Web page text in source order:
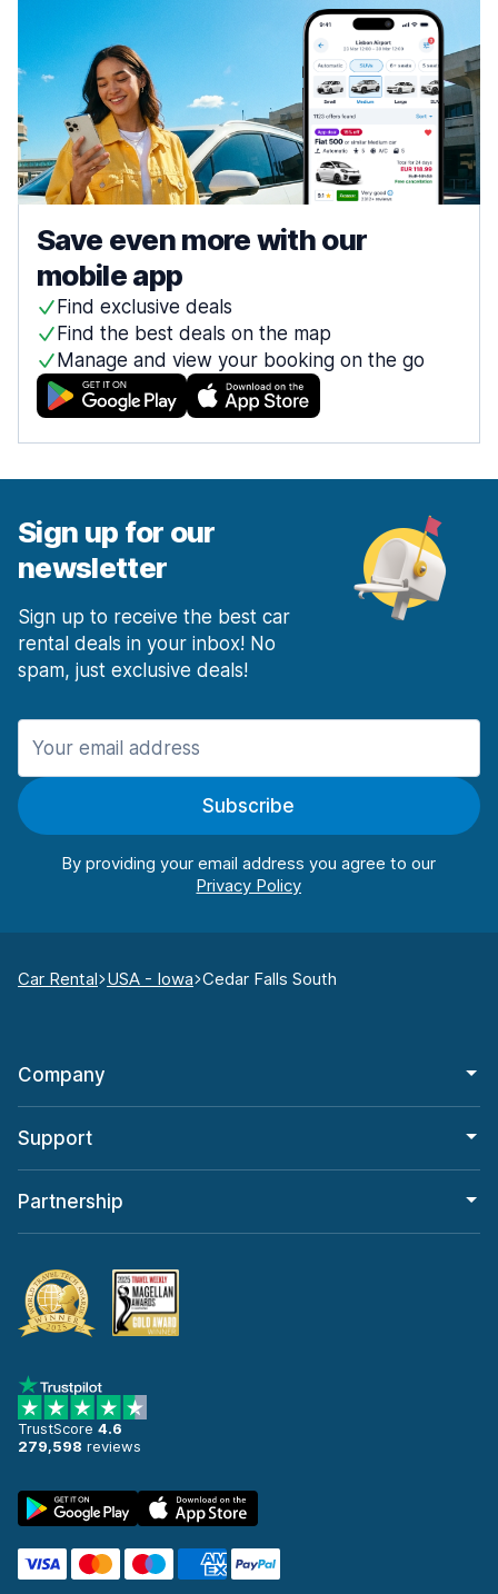
Save even more with our
mobile app
Find exclusive deals
Find the best deals on the map
Manage and view your booking on the go
Sign up for our
newsletter
Sign up to receive the best car
rental deals in your inbox! No
spam, just exclusive deals!
Subscribe
By providing your email address you agree to our
Car Rental USA - Iowa Cedar Falls South
Company
Support
Partnership
TrustScore 4.6
279,598 reviews